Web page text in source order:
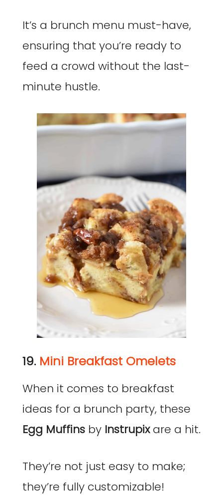
It’s a brunch menu must-have,
ensuring that you’re ready to
feed a crowd without the last-
minute hustle.
19. Mini Breakfast Omelets
When it comes to breakfast
ideas for a brunch party, these
Egg Muffins by Instrupixare a hit.
They’re not just easy to make;
they’re fully customizable!